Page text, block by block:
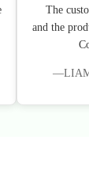
The
and the
—LIAM